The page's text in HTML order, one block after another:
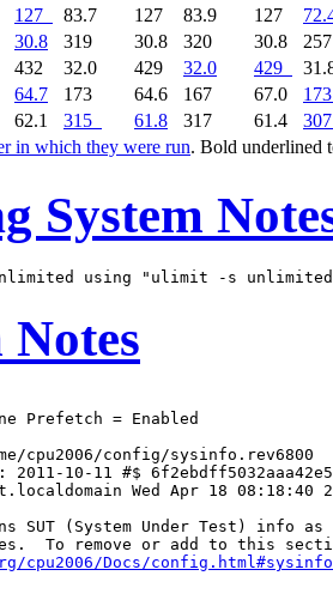
in which they were run. Bold underlined
127 83.7 127 83.9 127
30.8 319 30.8 320 30.8
432 32.0 429 32.0 429
64.7 173 64.6 167 67.0
173
62.1 315 61.8 317 61.4 307
System
Prefetch = Enabled
cpu2006/config/sysinfo.rev6800
10-11 #$
Wed Apr 18 08:18:40
SUT (System Under Test) info as
To remove or add to this
cpu2006/Docs/config.html#sysinfo